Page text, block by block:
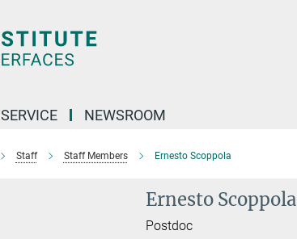
SERVICE NEWSROOM
Staff Staff Members Ernesto Scoppola
Ernesto Scoppola
Postdoc